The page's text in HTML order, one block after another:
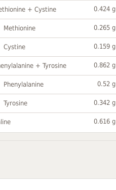
+ Cystine 0.424 g
Methionine 0.265 g
Cystine 0.159 g
+ Tyrosine 0.862 g
Phenylalanine 0.52 g
Tyrosine 0.342 g
0.616 g